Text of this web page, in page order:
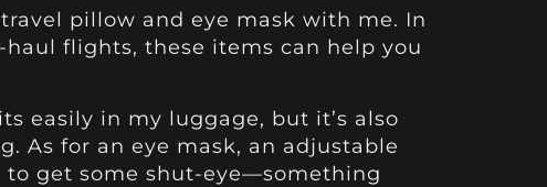
pillow and eye mask with me. In
flights, these items can help you
easily in my luggage, but it’s also
As for an eye mask, an adjustable
get some shut-eye—something